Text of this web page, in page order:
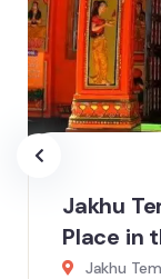
Jakhu
Place in
Jakhu